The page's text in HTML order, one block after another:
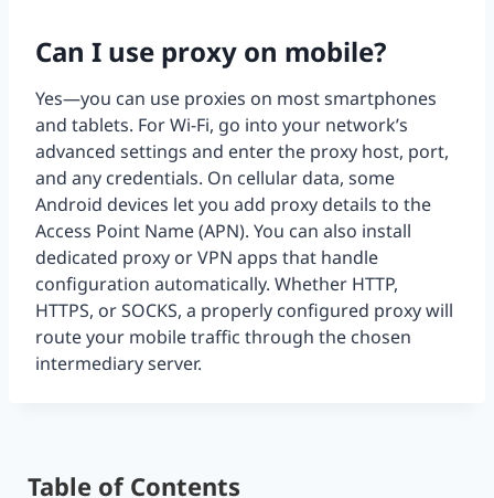
Can I use proxy on mobile?
Yes—you can use proxies on most smartphones
and tablets. For Wi-Fi, go into your network’s
advanced settings and enter the proxy host, port,
and any credentials. On cellular data, some
Android devices let you add proxy details to the
Access Point Name (APN). You can also install
dedicated proxy or VPN apps that handle
configuration automatically. Whether HTTP,
HTTPS, or SOCKS, a properly configured proxy will
route your mobile traffic through the chosen
intermediary server.
Table of Contents